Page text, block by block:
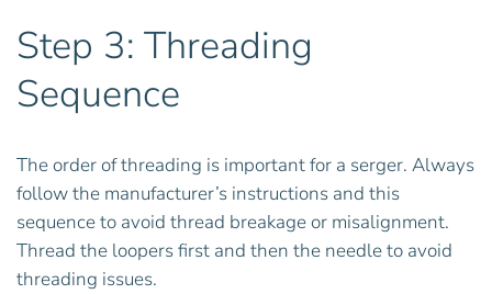
Step 3: Threading
Sequence
The order of threading is important for a serger. Always
follow the manufacturer’s instructions and this
sequence to avoid thread breakage or misalignment.
Thread the loopers first and then the needle to avoid
threading issues.